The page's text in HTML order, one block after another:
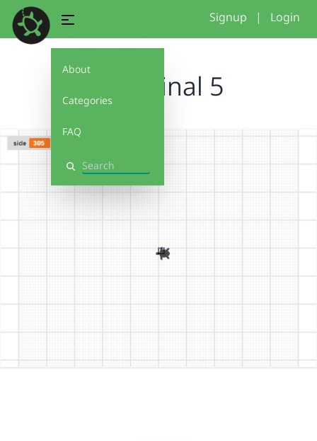
About
Categories
FAQ
Search
Signup | Login
conditinal 5